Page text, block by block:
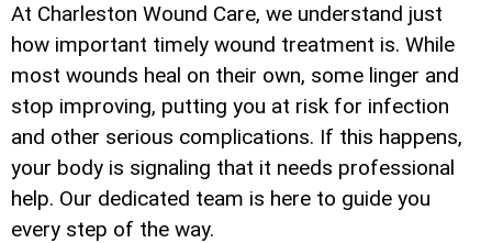
At Charleston Wound Care, we understand just
how important timely wound treatment is. While
most wounds heal on their own, some linger and
stop improving, putting you at risk for infection
and other serious complications. If this happens,
your body is signaling that it needs professional
help. Our dedicated team is here to guide you
every step of the way.